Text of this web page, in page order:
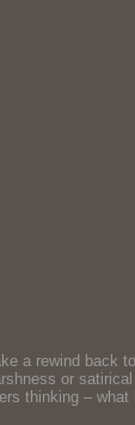
a rewind
or
thinking –